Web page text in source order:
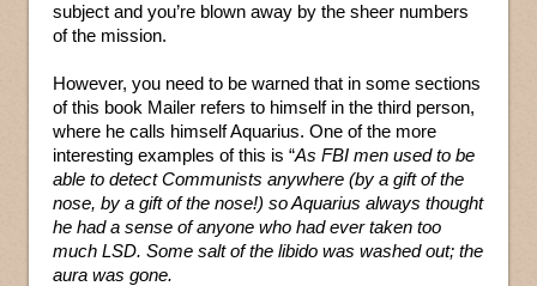
subject and you’re blown away by the sheer numbers
of the mission.
However, you need to be warned that in some sections
of this book Mailer refers to himself in the third person,
where he calls himself Aquarius. One of the more
interesting examples of this is “As FBI men used to be
able to detect Communists anywhere (by a gift of the
nose, by a gift of the nose!) so Aquarius always thought
he had a sense of anyone who had ever taken too
much LSD. Some salt of the libido was washed out; the
aura was gone.